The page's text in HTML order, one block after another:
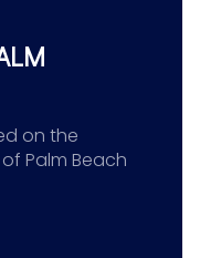
on the
Palm Beach